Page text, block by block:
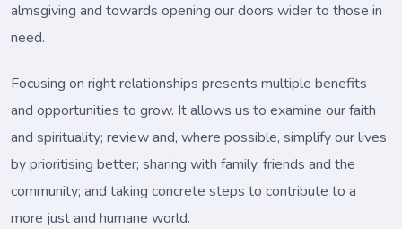
almsgiving and towards opening our doors wider to those in
need.
Focusing on right relationships presents multiple benefits
and opportunities to grow. It allows us to examine our faith
and spirituality; review and, where possible, simplify our lives
by prioritising better; sharing with family, friends and the
community; and taking concrete steps to contribute to a
more just and humane world.